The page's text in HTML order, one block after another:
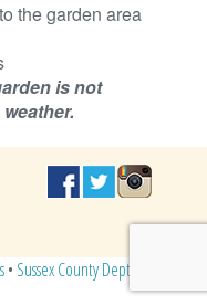
the garden area
is not
• Sussex County Dept. of Libraries